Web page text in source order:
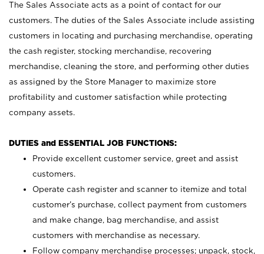
The Sales Associate acts as a point of contact for our
customers. The duties of the Sales Associate include assisting
customers in locating and purchasing merchandise, operating
the cash register, stocking merchandise, recovering
merchandise, cleaning the store, and performing other duties
as assigned by the Store Manager to maximize store
profitability and customer satisfaction while protecting
company assets.
DUTIES and ESSENTIAL JOB FUNCTIONS:
Provide excellent customer service, greet and assist
customers.
Operate cash register and scanner to itemize and total
customer’s purchase, collect payment from customers
and make change, bag merchandise, and assist
customers with merchandise as necessary.
Follow company merchandise processes; unpack, stock,